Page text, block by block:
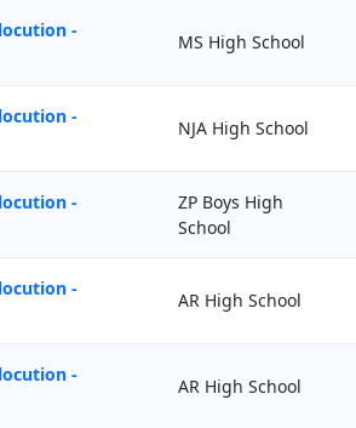
-
MS High School
-
NJA High School
-
ZP Boys High
School
-
AR High School
-
AR High School